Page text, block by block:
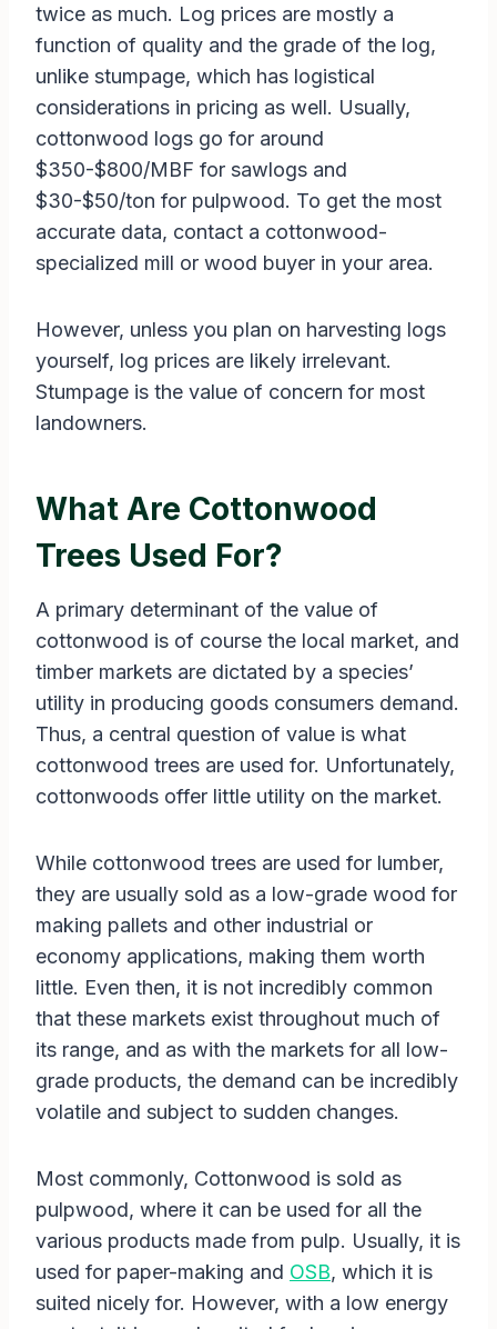
twice as much. Log prices are mostly a
function of quality and the grade of the log,
unlike stumpage, which has logistical
considerations in pricing as well. Usually,
cottonwood logs go for around
$350-$800/MBF for sawlogs and
$30-$50/ton for pulpwood. To get the most
accurate data, contact a cottonwood-
specialized mill or wood buyer in your area.
However, unless you plan on harvesting logs
yourself, log prices are likely irrelevant.
Stumpage is the value of concern for most
landowners.
What Are Cottonwood
Trees Used For?
A primary determinant of the value of
cottonwood is of course the local market, and
timber markets are dictated by a species’
utility in producing goods consumers demand.
Thus, a central question of value is what
cottonwood trees are used for. Unfortunately,
cottonwoods offer little utility on the market.
While cottonwood trees are used for lumber,
they are usually sold as a low-grade wood for
making pallets and other industrial or
economy applications, making them worth
little. Even then, it is not incredibly common
that these markets exist throughout much of
its range, and as with the markets for all low-
grade products, the demand can be incredibly
volatile and subject to sudden changes.
Most commonly, Cottonwood is sold as
pulpwood, where it can be used for all the
various products made from pulp. Usually, it is
used for paper-making and OSB, which it is
suited nicely for. However, with a low energy